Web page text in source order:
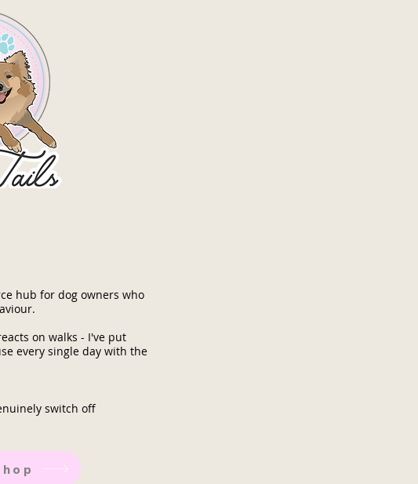
hub for dog owners who
on walks - I've put
every single day with the
switch off